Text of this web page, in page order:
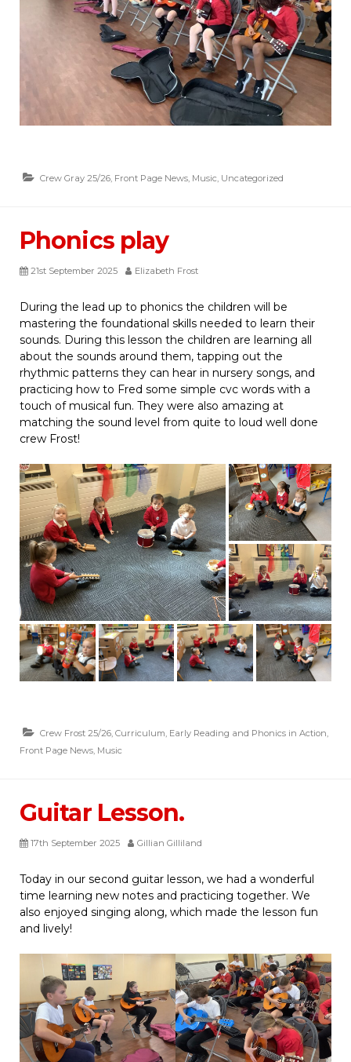
Crew Gray 25/26, Front Page News, Music, Uncategorized
Phonics play
21st September 2025 Elizabeth Frost
During the lead up to phonics the children will be
mastering the foundational skills needed to learn their
sounds. During this lesson the children are learning all
about the sounds around them, tapping out the
rhythmic patterns they can hear in nursery songs, and
practicing how to Fred some simple cvc words with a
touch of musical fun. They were also amazing at
matching the sound level from quite to loud well done
crew Frost!
Crew Frost 25/26, Curriculum, Early Reading and Phonics in Action,
Front Page News, Music
Guitar Lesson.
17th September 2025 Gillian Gilliland
Today in our second guitar lesson, we had a wonderful
time learning new notes and practicing together. We
also enjoyed singing along, which made the lesson fun
and lively!